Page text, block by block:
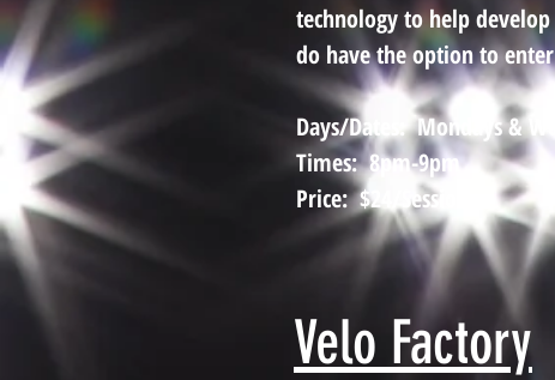
technology to help
do have the option to
Days/Dates: Mondays &
Times: 8pm-9pm
Price: $24/Session
Velo Factory